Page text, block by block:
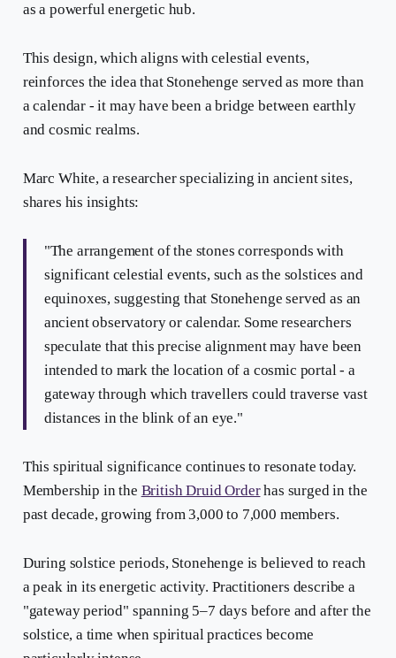
as a powerful energetic hub.
This design, which aligns with celestial events,
reinforces the idea that Stonehenge served as more than
a calendar - it may have been a bridge between earthly
and cosmic realms.
Marc White, a researcher specializing in ancient sites,
shares his insights:
"The arrangement of the stones corresponds with
significant celestial events, such as the solstices and
equinoxes, suggesting that Stonehenge served as an
ancient observatory or calendar. Some researchers
speculate that this precise alignment may have been
intended to mark the location of a cosmic portal - a
gateway through which travellers could traverse vast
distances in the blink of an eye."
This spiritual significance continues to resonate today.
Membership in the British Druid Orderhas surged in the
past decade, growing from 3,000 to 7,000 members.
During solstice periods, Stonehenge is believed to reach
a peak in its energetic activity. Practitioners describe a
"gateway period" spanning 5–7 days before and after the
solstice, a time when spiritual practices become